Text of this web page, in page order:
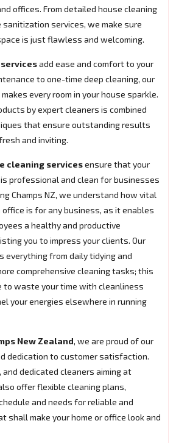
offices. From detailed house cleaning
services, we make sure
is just flawless and welcoming.
add ease and comfort to your
to one-time deep cleaning, our
every room in your house sparkle.
by expert cleaners is combined
that ensure outstanding results
and inviting.
cleaning servicesensure that your
professional and clean for businesses
Champs NZ, we understand how vital
is for any business, as it enables
a healthy and productive
you to impress your clients. Our
from daily tidying and
comprehensive cleaning tasks; this
to waste your time with cleanliness
your energies elsewhere in running
New Zealand, we are proud of our
dedication to customer satisfaction.
dedicated cleaners aiming at
offer flexible cleaning plans,
and needs for reliable and
shall make your home or office look and